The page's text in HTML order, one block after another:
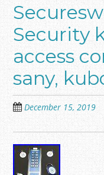
Security
access
sany,
December 15, 2019